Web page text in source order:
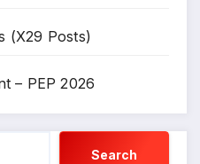
(X29 Posts)
– PEP 2026
Search